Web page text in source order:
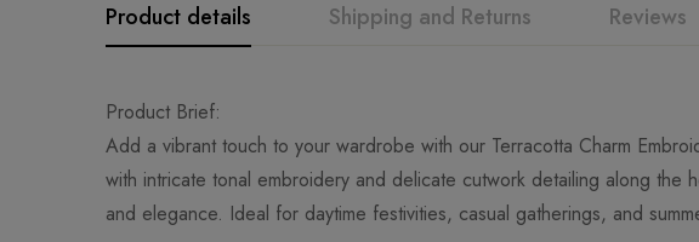
Product details Shipping and Returns Reviews
Product Brief:
Add a vibrant touch to your wardrobe with our Terracotta Charm
with intricate tonal embroidery and delicate cutwork detailing along
and elegance. Ideal for daytime festivities, casual gatherings, and